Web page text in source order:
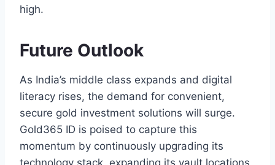
high.
Future Outlook
As India’s middle class expands and digital
literacy rises, the demand for convenient,
secure gold investment solutions will surge.
Gold365 ID is poised to capture this
momentum by continuously upgrading its